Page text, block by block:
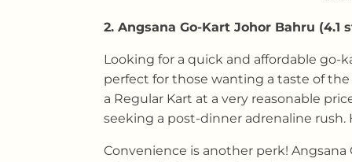
2. Angsana Go-Kart Johor Bahru (4.1
Looking for a quick and affordable go-
perfect for those wanting a taste of
a Regular Kart at a very reasonable
seeking a post-dinner adrenaline rush.
Convenience is another perk!